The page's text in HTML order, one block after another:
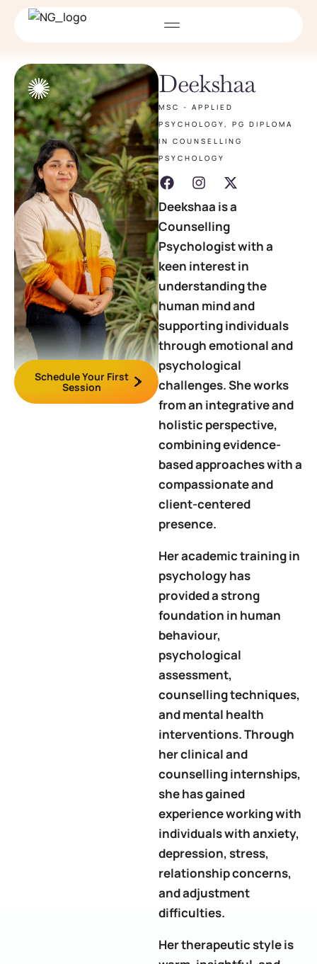
Schedule Your First
Session
Deekshaa
MSC - APPLIED
PSYCHOLOGY, PG DIPLOMA
IN COUNSELLING
PSYCHOLOGY
Deekshaa is a
Counselling
Psychologist with a
keen interest in
understanding the
human mind and
supporting individuals
through emotional and
psychological
challenges. She works
from an integrative and
holistic perspective,
combining evidence-
based approaches with a
compassionate and
client-centered
presence.
Her academic training in
psychology has
provided a strong
foundation in human
behaviour,
psychological
assessment,
counselling techniques,
and mental health
interventions. Through
her clinical and
counselling internships,
she has gained
experience working with
individuals with anxiety,
depression, stress,
relationship concerns,
and adjustment
difficulties.
Her therapeutic style is